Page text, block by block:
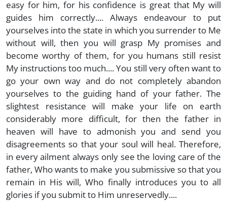
easy for him, for his confidence is great that My will
guides him correctly.... Always endeavour to put
yourselves into the state in which you surrender to Me
without will, then you will grasp My promises and
become worthy of them, for you humans still resist
My instructions too much.... You still very often want to
go your own way and do not completely abandon
yourselves to the guiding hand of your father. The
slightest resistance will make your life on earth
considerably more difficult, for then the father in
heaven will have to admonish you and send you
disagreements so that your soul will heal. Therefore,
in every ailment always only see the loving care of the
father, Who wants to make you submissive so that you
remain in His will, Who finally introduces you to all
glories if you submit to Him unreservedly....